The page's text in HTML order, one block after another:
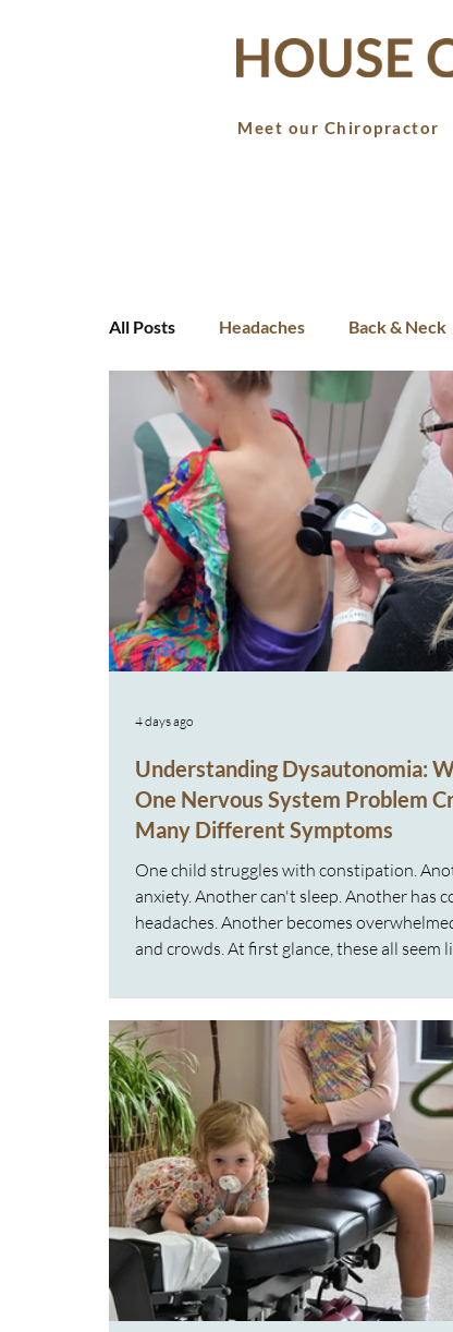
Meet our Chiropractor
All Posts Headaches Back & Neck
Teens
Understanding Dysautonomia:
One Nervous System Problem
Many Different Symptoms
One child struggles with constipation.
anxiety. Another can't sleep. Another has
headaches. Another becomes
and crowds. At first glance, these all seem
actually different expressions of the same
At House of Chiropractic, this is
every week. Parents often arrive believing
dealing with five different problems in one
family member, when
4 days ago